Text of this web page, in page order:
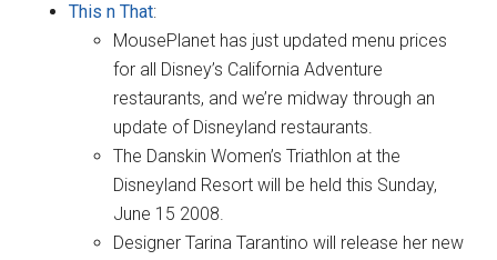
This n That:
MousePlanet has just updated menu prices
for all Disney’s California Adventure
restaurants, and we’re midway through an
update of Disneyland restaurants.
The Danskin Women’s Triathlon at the
Disneyland Resort will be held this Sunday,
June 15 2008.
Designer Tarina Tarantino will release her new